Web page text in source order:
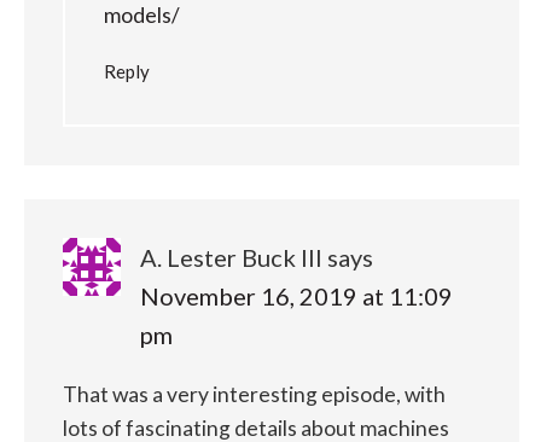
models/
Reply
A. Lester Buck III says
November 16, 2019 at 11:09
pm
That was a very interesting episode, with
lots of fascinating details about machines